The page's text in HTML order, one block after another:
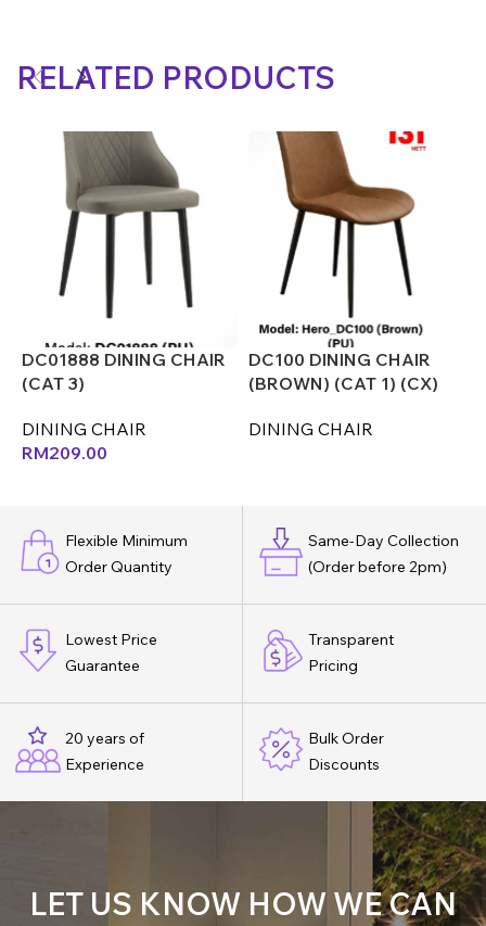
RELATED PRODUCTS
DC01888 DINING CHAIR
(CAT 3)
DINING CHAIR
RM209.00
DC100 DINING CHAIR
(BROWN) (CAT 1) (CX)
DINING CHAIR
Flexible Minimum
Order Quantity
Same-Day Collection
(Order before 2pm)
Lowest Price
Guarantee
Transparent
Pricing
20 years of
Experience
Bulk Order
Discounts
LET US KNOW HOW WE CAN